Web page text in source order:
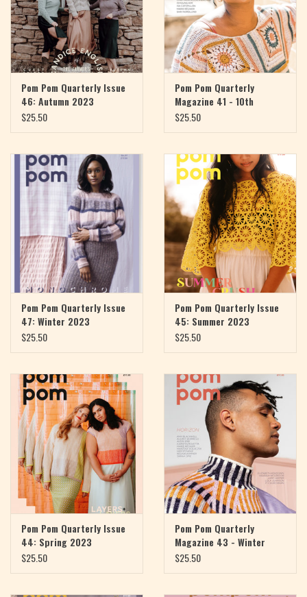
PATTERNS
BAGS
KITS
ACCESSORIES
Gift cards
Pom Pom Quarterly Issue
46: Autumn 2023
$25.50
Pom Pom Quarterly
Magazine 41 - 10th
Anniversary
$25.50
Pom Pom Quarterly Issue
47: Winter 2023
$25.50
Pom Pom Quarterly Issue
45: Summer 2023
$25.50
Pom Pom Quarterly Issue
44: Spring 2023
$25.50
Pom Pom Quarterly
Magazine 43 - Winter
2022
$25.50